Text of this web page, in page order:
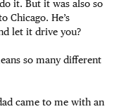
it. But it was also so
Chicago. He’s
let it drive you?
so many different
came to me with an